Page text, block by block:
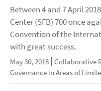
Between 4 and 7 April
Center (SFB) 700 once
Convention of the
with great success.
May 30, 2018 Collaborative
Governance in Areas of